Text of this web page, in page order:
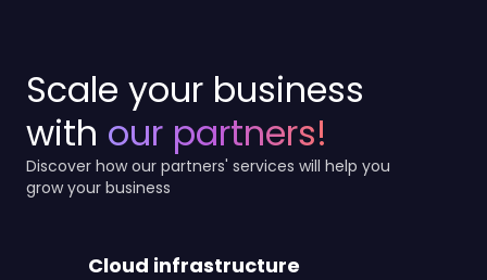
Scale your business
with our partners!
Discover how our partners' services will help you
grow your business
Cloud infrastructure